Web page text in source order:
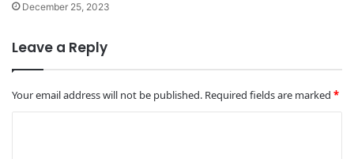
December 25, 2023
Leave a Reply
Your email address will not be published. Required fields are marked *